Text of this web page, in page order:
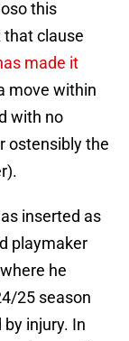
this
that clause
made it
move within
with no
ostensibly the
inserted as
playmaker
he
25 season
injury. In